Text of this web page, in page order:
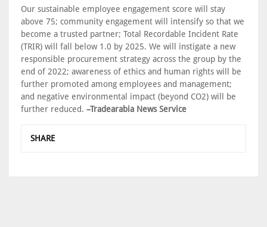
Our sustainable employee engagement score will stay
above 75; community engagement will intensify so that we
become a trusted partner; Total Recordable Incident Rate
(TRIR) will fall below 1.0 by 2025. We will instigate a new
responsible procurement strategy across the group by the
end of 2022; awareness of ethics and human rights will be
further promoted among employees and management;
and negative environmental impact (beyond CO2) will be
further reduced. –Tradearabia News Service
SHARE